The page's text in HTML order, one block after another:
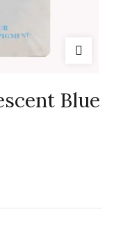
Blue